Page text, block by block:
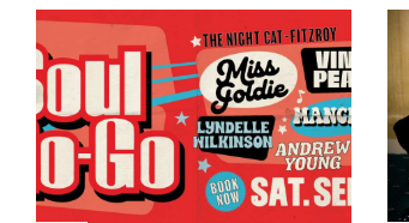
Sunday August 23 from 5pm.